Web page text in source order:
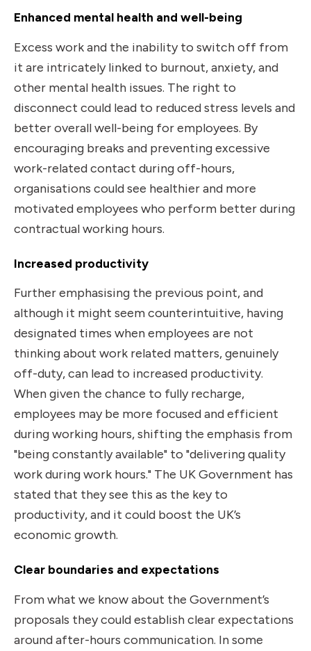
Enhanced mental health and well-being
Excess work and the inability to switch off from
it are intricately linked to burnout, anxiety, and
other mental health issues. The right to
disconnect could lead to reduced stress levels and
better overall well-being for employees. By
encouraging breaks and preventing excessive
work-related contact during off-hours,
organisations could see healthier and more
motivated employees who perform better during
contractual working hours.
Increased productivity
Further emphasising the previous point, and
although it might seem counterintuitive, having
designated times when employees are not
thinking about work related matters, genuinely
off-duty, can lead to increased productivity.
When given the chance to fully recharge,
employees may be more focused and efficient
during working hours, shifting the emphasis from
"being constantly available" to "delivering quality
work during work hours." The UK Government has
stated that they see this as the key to
productivity, and it could boost the UK’s
economic growth.
Clear boundaries and expectations
From what we know about the Government’s
proposals they could establish clear expectations
around after-hours communication. In some